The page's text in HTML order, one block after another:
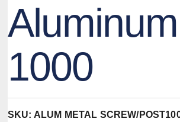
1000
SKU: ALUM METAL SCREW/